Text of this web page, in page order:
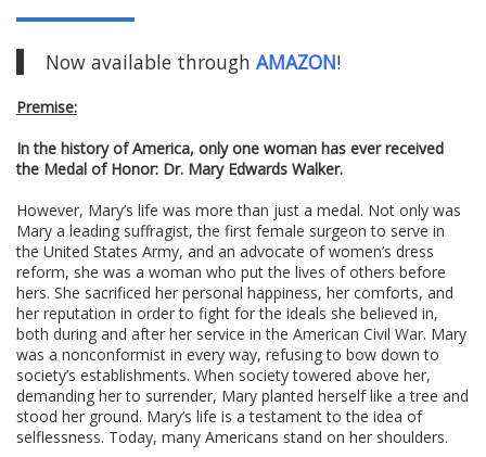
Now available through AMAZON!
Premise:
In the history of America, only one woman has ever received
the Medal of Honor: Dr. Mary Edwards Walker.
However, Mary’s life was more than just a medal. Not only was
Mary a leading suffragist, the first female surgeon to serve in
the United States Army, and an advocate of women’s dress
reform, she was a woman who put the lives of others before
hers. She sacrificed her personal happiness, her comforts, and
her reputation in order to fight for the ideals she believed in,
both during and after her service in the American Civil War. Mary
was a nonconformist in every way, refusing to bow down to
society’s establishments. When society towered above her,
demanding her to surrender, Mary planted herself like a tree and
stood her ground. Mary’s life is a testament to the idea of
selflessness. Today, many Americans stand on her shoulders.